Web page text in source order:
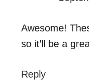
Awesome!
so it’ll be a
Reply